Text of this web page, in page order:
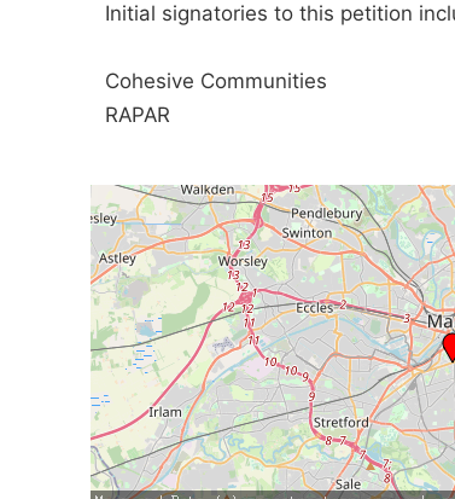
Initial signatories to this petition
Cohesive Communities
RAPAR